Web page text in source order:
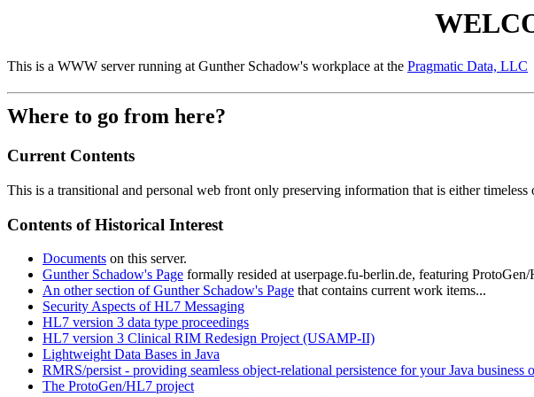
This is a WWW server running at Gunther Schadow's workplace at the Pragmatic Data, LLC
Where to go from here?
Current Contents
This is a transitional and personal web front only preserving information that is either timeless
Contents of Historical Interest
Documents on this server.
Gunther Schadow's Page formally resided at userpage.fu-berlin.de, featuring
An other section of Gunther Schadow's Page that contains current work items...
Security Aspects of HL7 Messaging
HL7 version 3 data type proceedings
HL7 version 3 Clinical RIM Redesign Project (USAMP-II)
Lightweight Data Bases in Java
RMRS/persist - providing seamless object-relational persistence for your Java business
The ProtoGen/HL7 project